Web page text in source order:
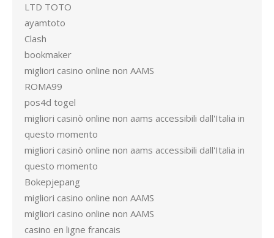
LTD TOTO
ayamtoto
Clash
bookmaker
migliori casino online non AAMS
ROMA99
pos4d togel
migliori casinò online non aams accessibili dall'Italia in
questo momento
migliori casinò online non aams accessibili dall'Italia in
questo momento
Bokepjepang
migliori casino online non AAMS
migliori casino online non AAMS
casino en ligne francais